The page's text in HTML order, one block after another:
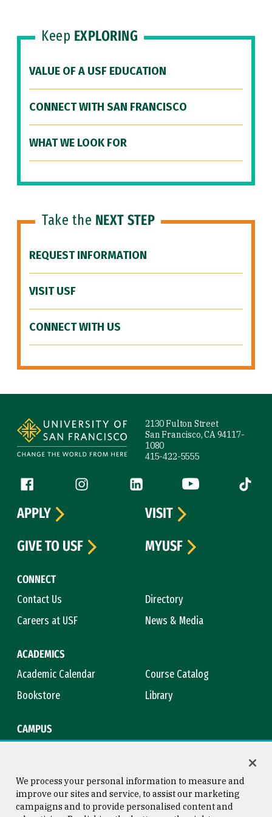
Keep EXPLORING
VALUE OF A USF EDUCATION
CONNECT WITH SAN FRANCISCO
WHAT WE LOOK FOR
Take the NEXT STEP
REQUEST INFORMATION
VISIT USF
CONNECT WITH US
2130 Fulton Street
San Francisco, CA 94117-
1080
415-422-5555
Follow us
Facebook (link is external)
Instagram (link is external)
LinkedIn (link is external)
YouTube (link is
Tiktok
CONNECT
Contact Us
Directory
Careers at USF
News & Media
ACADEMICS
Academic Calendar
Course Catalog
Bookstore
Library
CAMPUS
APPLY
VISIT
GIVE TO USF
MYUSF
We process your personal information to measure and
improve our sites and service, to assist our marketing
campaigns and to provide personalised content and